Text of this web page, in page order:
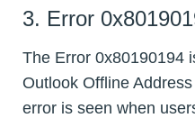
3. Error
The Error 0x80190194
Outlook Offline
error is seen when